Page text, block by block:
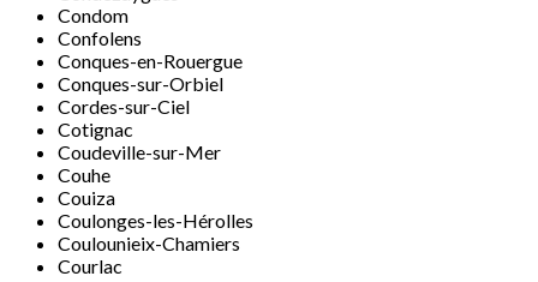
Condom
Confolens
Conques-en-Rouergue
Conques-sur-Orbiel
Cordes-sur-Ciel
Cotignac
Coudeville-sur-Mer
Couhe
Couiza
Coulonges-les-Hérolles
Coulounieix-Chamiers
Courlac